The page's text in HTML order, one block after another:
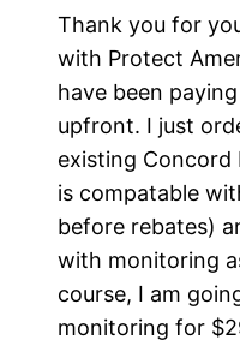
Thank you for
with Protect
have been
upfront. I just
existing Concord
is compatable
before rebates)
with monitoring
course, I am
monitoring for